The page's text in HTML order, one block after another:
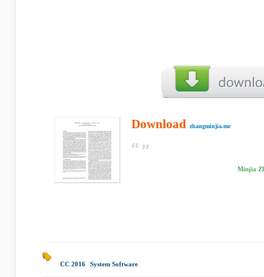
Download zhangminjia.me
Minjia
CC 2016 System Software